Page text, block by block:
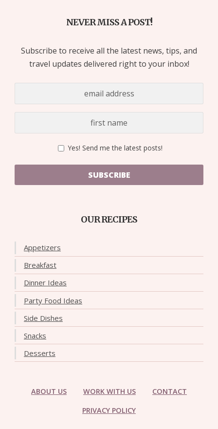
NEVER MISS A POST!
Subscribe to receive all the latest news, tips, and
travel updates delivered right to your inbox!
Yes! Send me the latest posts!
SUBSCRIBE
OUR RECIPES
Appetizers
Breakfast
Dinner Ideas
Party Food Ideas
Side Dishes
Snacks
Desserts
ABOUT US WORK WITH US CONTACT
PRIVACY POLICY